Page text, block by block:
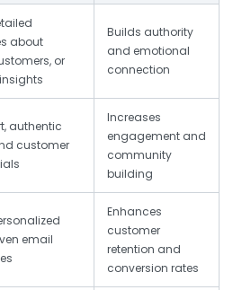
about
or
Builds authority
and emotional
connection
authentic
customer
Increases
engagement and
community
building
email
Enhances
customer
retention and
conversion rates